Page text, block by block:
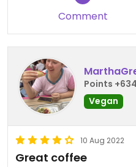
Comment
Points +634
Vegan
10 Aug 2022
Great coffee